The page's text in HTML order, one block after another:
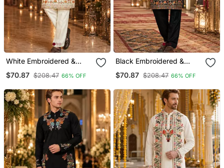
White Embroidered &
Sequence Work Silk Blend
Straight Kurta Set
$70.87 $208.47 66% OFF
Black Embroidered &
Sequence Work Silk Blend
Straight Kurta Set
$70.87 $208.47 66% OFF